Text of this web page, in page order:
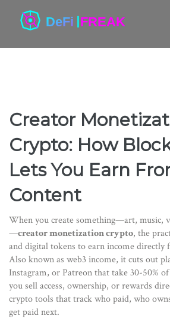
Creator
Crypto: How
Lets You Earn
Content
When you create something—art, music,
—creator monetization crypto, the
and digital tokens to earn income directly
Also known as web3 income, it cuts out
Instagram, or Patreon that take 30-50%
you sell access, ownership, or rewards
crypto tools that track who paid, who
get paid next.